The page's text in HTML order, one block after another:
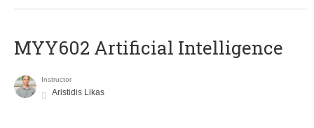
MYY602 Artificial Intelligence
Instructor
Aristidis Likas